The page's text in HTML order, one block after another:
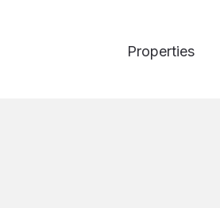
Properties